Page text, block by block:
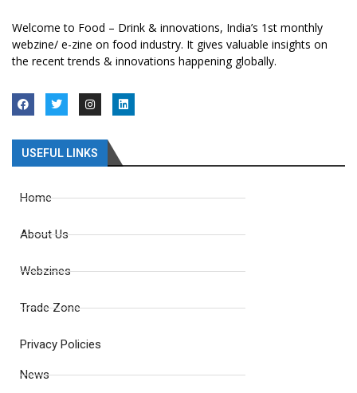
Welcome to Food – Drink & innovations, India’s 1st monthly
webzine/ e-zine on food industry. It gives valuable insights on
the recent trends & innovations happening globally.
USEFUL LINKS
Home
About Us
Webzines
Trade Zone
Privacy Policies
News